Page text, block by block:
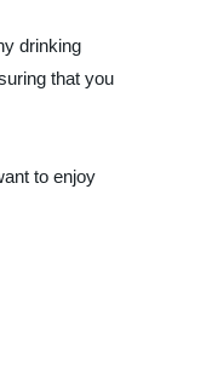
drinking
that you
to enjoy